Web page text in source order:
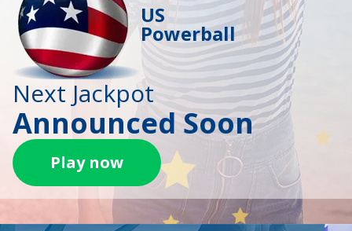
US
Powerball
Next Jackpot
Announced Soon
Play now